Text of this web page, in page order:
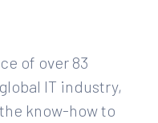
of over 83
IT industry,
know-how to